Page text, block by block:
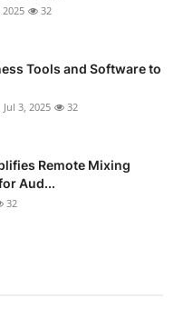
2025 32
Tools and Software to
Jul 3, 2025 32
Remote Mixing
Aud...
32